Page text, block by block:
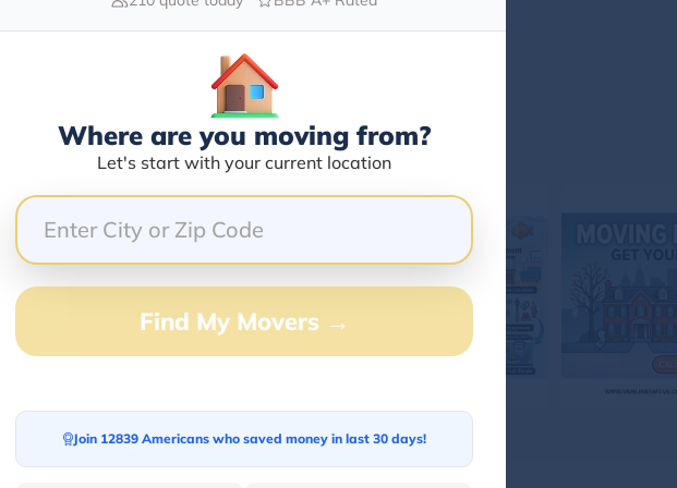
Blogs
Where are you moving from?
Let's start with your current location
Find My Movers →
Join 12839 Americans who saved money in last 30 days!